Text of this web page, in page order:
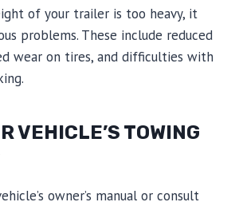
of your trailer is too heavy, it
problems. These include reduced
wear on tires, and difficulties with
VEHICLE’S TOWING
owner’s manual or consult